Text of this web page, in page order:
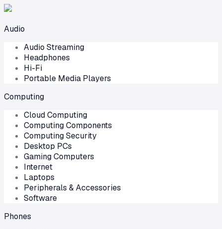
Audio
Audio Streaming
Headphones
Hi-Fi
Portable Media Players
Computing
Cloud Computing
Computing Components
Computing Security
Desktop PCs
Gaming Computers
Internet
Laptops
Peripherals & Accessories
Software
Phones